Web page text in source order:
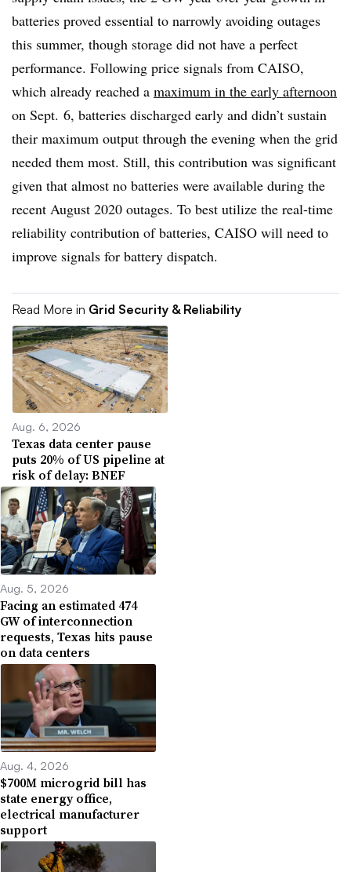
batteries proved essential to narrowly avoiding outages
this summer, though storage did not have a perfect
performance. Following price signals from CAISO,
which already reached a maximum in the early afternoon
on Sept. 6, batteries discharged early and didn’t sustain
their maximum output through the evening when the grid
needed them most. Still, this contribution was significant
given that almost no batteries were available during the
recent August 2020 outages. To best utilize the real-time
reliability contribution of batteries, CAISO will need to
improve signals for battery dispatch.
Read More in Grid Security & Reliability
Aug. 6, 2026
Texas data center pause
puts 20% of US pipeline at
risk of delay: BNEF
Aug. 5, 2026
Facing an estimated 474
GW of interconnection
requests, Texas hits pause
on data centers
Aug. 4, 2026
$700M microgrid bill has
state energy office,
electrical manufacturer
support